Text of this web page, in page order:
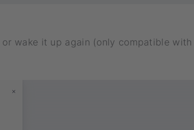
wake it up again (only compatible